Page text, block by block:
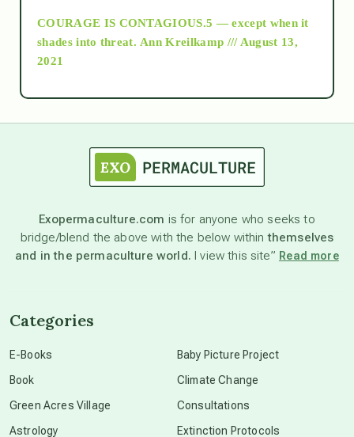
as above so below
astronomy
beyond permaculture
COURAGE IS CONTAGIOUS.5 — except when it
shades into threat. Ann Kreilkamp /// August 13,
2021
Exopermaculture.com is for anyone who seeks to
bridge/blend the above with the below withinthemselves
and in the permaculture world. I view this site” Read more
Categories
E-Books
Book
Green Acres Village
Astrology
Baby Picture Project
Climate Change
Consultations
Extinction Protocols